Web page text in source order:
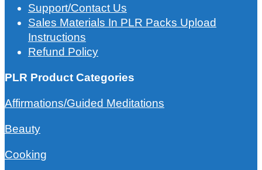
Support/Contact Us
Sales Materials In PLR Packs Upload
Instructions
Refund Policy
PLR Product Categories
Affirmations/Guided Meditations
Beauty
Cooking